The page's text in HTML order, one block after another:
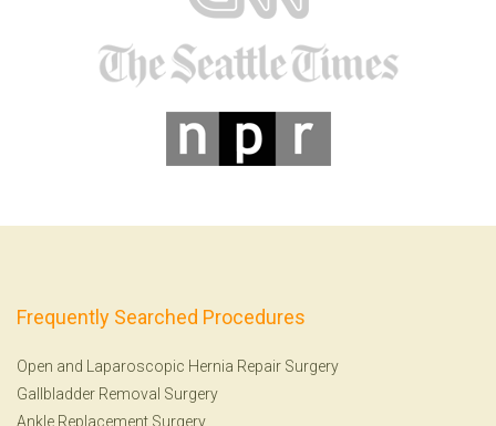
Frequently Searched Procedures
Open and Laparoscopic Hernia Repair Surgery
Gallbladder Removal Surgery
Ankle Replacement Surgery